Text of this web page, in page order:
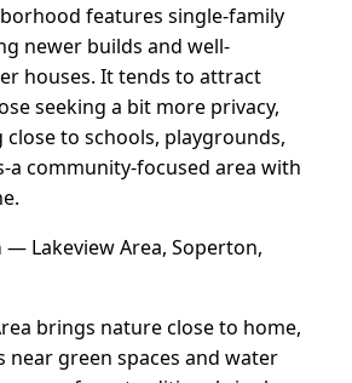
features single-family
newer builds and well-
houses. It tends to attract
seeking a bit more privacy,
to schools, playgrounds,
a community-focused area with
— Lakeview Area, Soperton,
brings nature close to home,
near green spaces and water